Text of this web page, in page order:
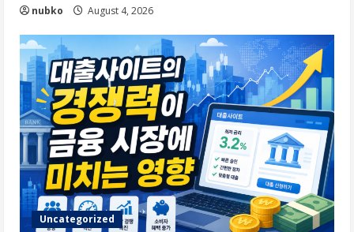
nubko August 4, 2026
Uncategorized